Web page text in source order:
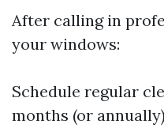
After calling in
your windows:
Schedule regular
months (or